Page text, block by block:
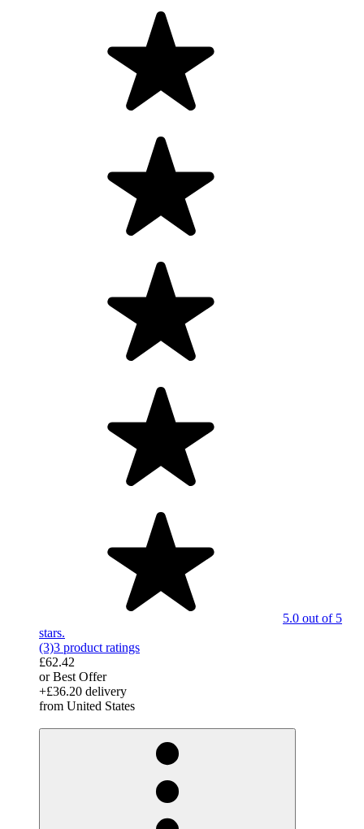
5.0 out of 5
stars.
(3)3 product ratings
£62.42
or Best Offer
+£36.20 delivery
from United States